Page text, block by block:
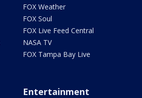
FOX Weather
FOX Soul
FOX Live Feed Central
NASA TV
FOX Tampa Bay Live
Entertainment